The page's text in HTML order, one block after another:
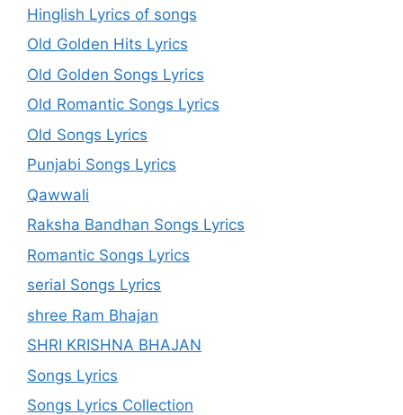
Hinglish Lyrics of songs
Old Golden Hits Lyrics
Old Golden Songs Lyrics
Old Romantic Songs Lyrics
Old Songs Lyrics
Punjabi Songs Lyrics
Qawwali
Raksha Bandhan Songs Lyrics
Romantic Songs Lyrics
serial Songs Lyrics
shree Ram Bhajan
SHRI KRISHNA BHAJAN
Songs Lyrics
Songs Lyrics Collection